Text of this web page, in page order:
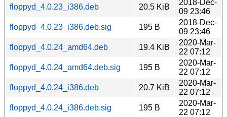
floppyd_4.0.23_i386.deb
20.5 KiB
2018-Dec-
09 23:46
floppyd_4.0.23_i386.deb.sig
195 B
2018-Dec-
09 23:46
floppyd_4.0.24_amd64.deb
19.4 KiB
2020-Mar-
22 07:12
floppyd_4.0.24_amd64.deb.sig
195 B
2020-Mar-
22 07:12
floppyd_4.0.24_i386.deb
20.7 KiB
2020-Mar-
22 07:12
floppyd_4.0.24_i386.deb.sig
195 B
2020-Mar-
22 07:12